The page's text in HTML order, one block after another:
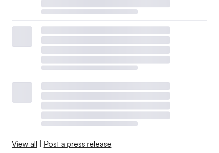
View all Post a press release